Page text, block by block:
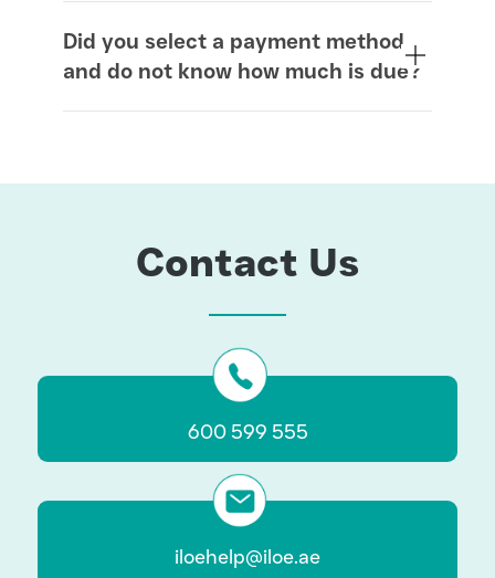
Did you select a payment method
and do not know how much is due?
Contact Us
600 599 555
iloehelp@iloe.ae